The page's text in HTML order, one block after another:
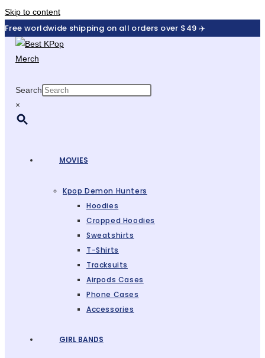
Skip to content
Free worldwide shipping on all orders over $49 ✈️
Search
×
MOVIES
Kpop Demon Hunters
Hoodies
Cropped Hoodies
Sweatshirts
T-Shirts
Tracksuits
Airpods Cases
Phone Cases
Accessories
GIRL BANDS